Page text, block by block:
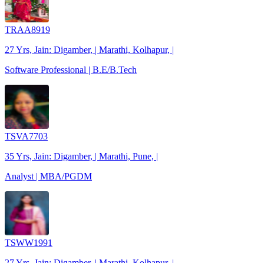
TRAA8919
27 Yrs, Jain: Digamber, | Marathi, Kolhapur, |
Software Professional | B.E/B.Tech
TSVA7703
35 Yrs, Jain: Digamber, | Marathi, Pune, |
Analyst | MBA/PGDM
TSWW1991